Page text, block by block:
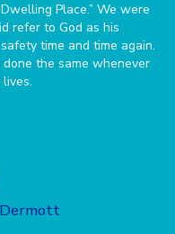
Place.” We were
refer to God as his
time and time again.
the same whenever